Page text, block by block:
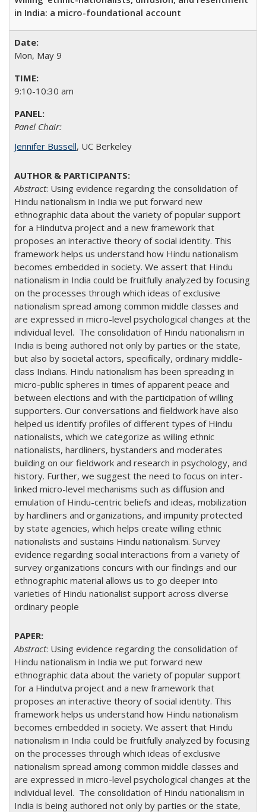
in India: a micro-foundational account
Mon, May 9
9:10-10:30 am
Panel Chair:
Jennifer Bussell, UC Berkeley
Abstract: Using evidence regarding the consolidation of
Hindu nationalism in India we put forward new
ethnographic data about the variety of popular support
for a Hindutva project and a new framework that
proposes an interactive theory of social identity. This
framework helps us understand how Hindu nationalism
becomes embedded in society. We assert that Hindu
nationalism in India could be fruitfully analyzed by focusing
on the processes through which ideas of exclusive
nationalism spread among common middle classes and
are expressed in micro-level psychological changes at the
individual level. The consolidation of Hindu nationalism in
India is being authored not only by parties or the state,
but also by societal actors, specifically, ordinary middle-
class Indians. Hindu nationalism has been spreading in
micro-public spheres in times of apparent peace and
between elections and with the participation of willing
supporters. Our conversations and fieldwork have also
helped us identify profiles of different types of Hindu
nationalists, which we categorize as willing ethnic
nationalists, hardliners, bystanders and moderates
building on our fieldwork and research in psychology, and
history. Further, we suggest the need to focus on inter-
linked micro-level mechanisms such as diffusion and
emulation of Hindu-centric beliefs and ideas, mobilization
by hardliners and organizations, and impunity protected
by state agencies, which helps create willing ethnic
nationalists and sustains Hindu nationalism. Survey
evidence regarding social interactions from a variety of
survey organizations concurs with our findings and our
ethnographic material allows us to go deeper into
varieties of Hindu nationalist support across diverse
ordinary people
Abstract: Using evidence regarding the consolidation of
Hindu nationalism in India we put forward new
ethnographic data about the variety of popular support
for a Hindutva project and a new framework that
proposes an interactive theory of social identity. This
framework helps us understand how Hindu nationalism
becomes embedded in society. We assert that Hindu
nationalism in India could be fruitfully analyzed by focusing
on the processes through which ideas of exclusive
nationalism spread among common middle classes and
are expressed in micro-level psychological changes at the
individual level. The consolidation of Hindu nationalism in
India is being authored not only by parties or the state,